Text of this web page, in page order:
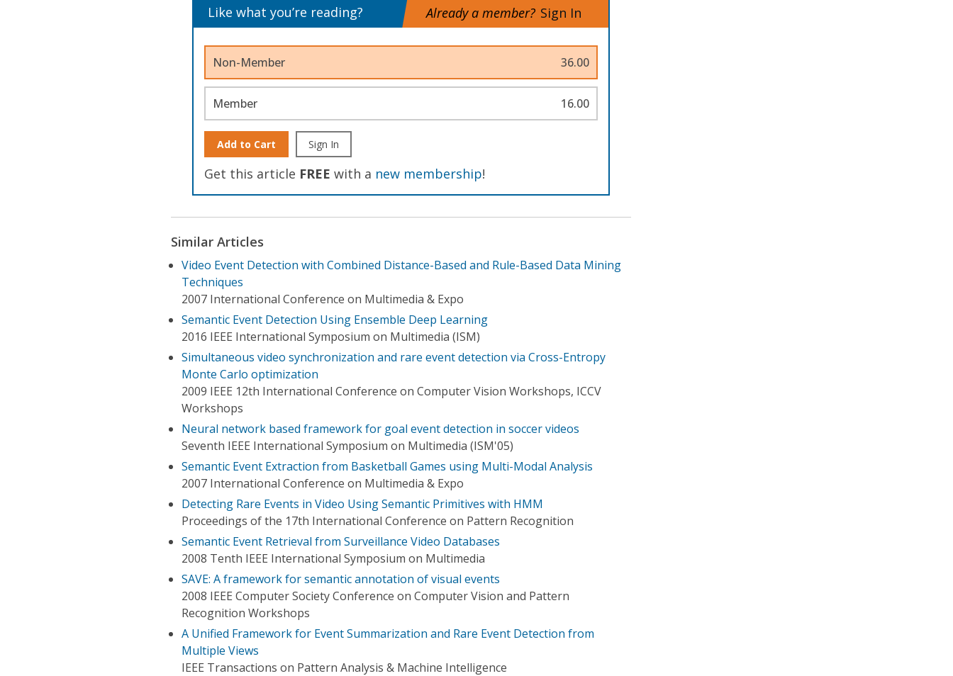
Like what you’re reading? Already a member? Sign In
Non-Member 36.00
Member 16.00
Add to Cart Sign In
Get this article FREE with a new membership!
Similar Articles
Video Event Detection with Combined Distance-Based and Rule-Based Data Mining
Techniques
2007 International Conference on Multimedia & Expo
Semantic Event Detection Using Ensemble Deep Learning
2016 IEEE International Symposium on Multimedia (ISM)
Simultaneous video synchronization and rare event detection via Cross-Entropy
Monte Carlo optimization
2009 IEEE 12th International Conference on Computer Vision Workshops, ICCV
Workshops
Neural network based framework for goal event detection in soccer videos
Seventh IEEE International Symposium on Multimedia (ISM'05)
Semantic Event Extraction from Basketball Games using Multi-Modal Analysis
2007 International Conference on Multimedia & Expo
Detecting Rare Events in Video Using Semantic Primitives with HMM
Proceedings of the 17th International Conference on Pattern Recognition
Semantic Event Retrieval from Surveillance Video Databases
2008 Tenth IEEE International Symposium on Multimedia
SAVE: A framework for semantic annotation of visual events
2008 IEEE Computer Society Conference on Computer Vision and Pattern
Recognition Workshops
A Unified Framework for Event Summarization and Rare Event Detection from
Multiple Views
IEEE Transactions on Pattern Analysis & Machine Intelligence